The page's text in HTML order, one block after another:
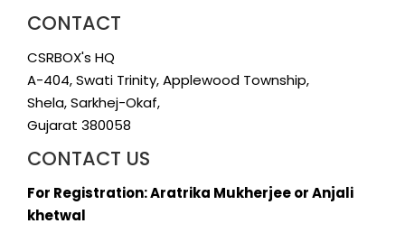
CONTACT
CSRBOX's HQ
A-404, Swati Trinity, Applewood Township,
Shela, Sarkhej-Okaf,
Gujarat 380058
CONTACT US
For Registration: Aratrika Mukherjee or Anjali
khetwal